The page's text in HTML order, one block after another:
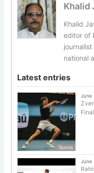
Khalid
Khalid
editor of
national
Latest entries
Tennis
June
June